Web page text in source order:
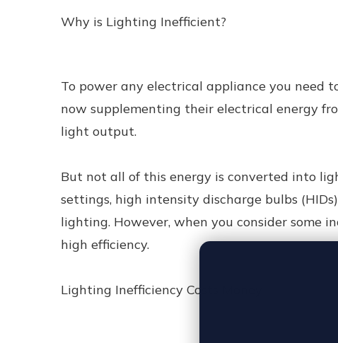
Why is Lighting Inefficient?
To power any electrical appliance you need
now supplementing their electrical energy
light output.
But not all of this energy is converted into
settings, high intensity discharge bulbs
lighting. However, when you consider some
high efficiency.
Lighting Inefficiency Costs Money